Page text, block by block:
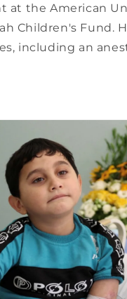
at the American
Children's Fund.
including an